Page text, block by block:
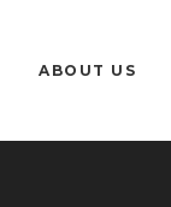
ABOUT US